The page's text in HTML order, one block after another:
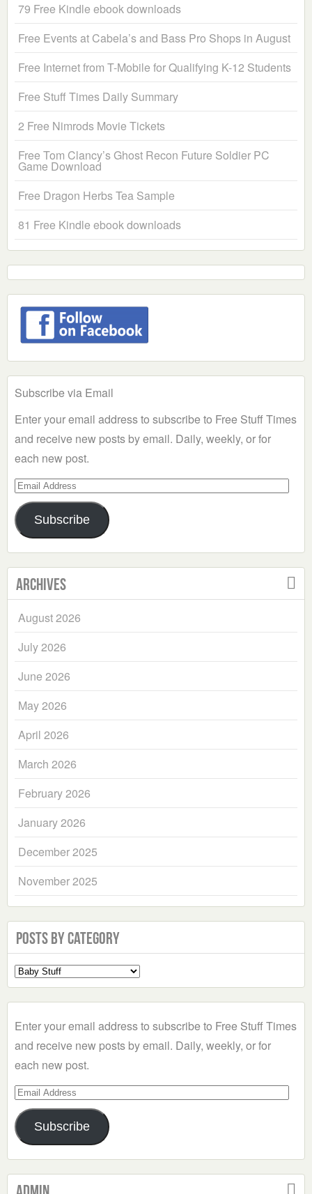
79 Free Kindle ebook downloads
Free Events at Cabela’s and Bass Pro Shops in August
Free Internet from T-Mobile for Qualifying K-12 Students
Free Stuff Times Daily Summary
2 Free Nimrods Movie Tickets
Free Tom Clancy’s Ghost Recon Future Soldier PC
Game Download
Free Dragon Herbs Tea Sample
81 Free Kindle ebook downloads
Subscribe via Email
Enter your email address to subscribe to Free Stuff Times
and receive new posts by email. Daily, weekly, or for
each new post.
Email
Address
Subscribe
Archives
August 2026
July 2026
June 2026
May 2026
April 2026
March 2026
February 2026
January 2026
December 2025
November 2025
Posts by Category
Select
a
Enter your email address to subscribe to Free Stuff Times
and receive new posts by email. Daily, weekly, or for
each new post.
Email
Address
Subscribe